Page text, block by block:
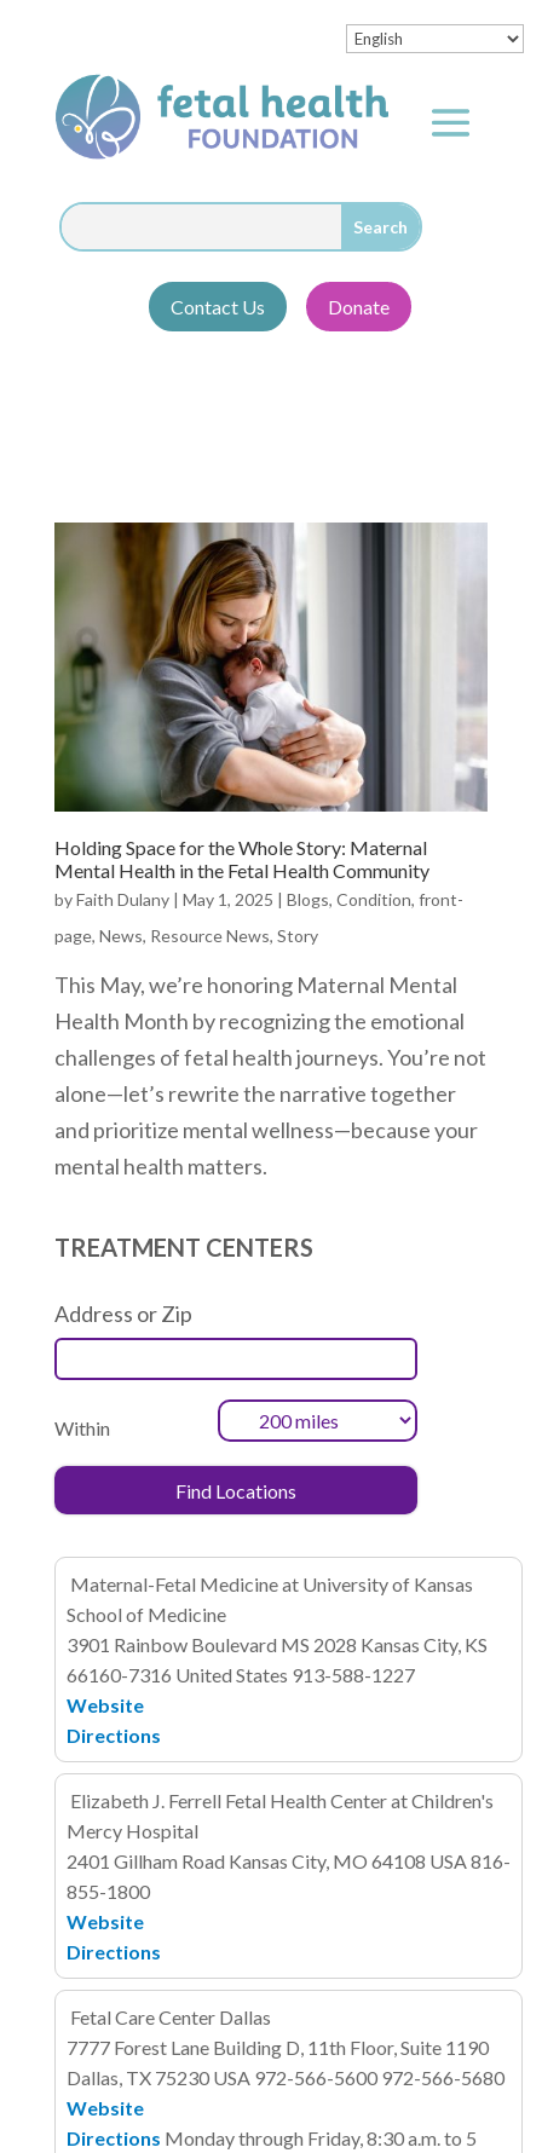
Contact Us Donate
Holding Space for the Whole Story: Maternal
Mental Health in the Fetal Health Community
byFaith Dulany| May 1, 2025 | Blogs, Condition, front-
page, News, Resource News, Story
This May, we’re honoring Maternal Mental
Health Month by recognizing the emotional
challenges of fetal health journeys. You’re not
alone—let’s rewrite the narrative together
and prioritize mental wellness—because your
mental health matters.
TREATMENT CENTERS
Address or Zip
Within
Maternal-Fetal Medicine at University of Kansas
School of Medicine
3901 Rainbow Boulevard MS 2028 Kansas City, KS
66160-7316 United States 913-588-1227
Website
Directions
Elizabeth J. Ferrell Fetal Health Center at Children's
Mercy Hospital
2401 Gillham Road Kansas City, MO 64108 USA 816-
855-1800
Website
Directions
Fetal Care Center Dallas
7777 Forest Lane Building D, 11th Floor, Suite 1190
Dallas, TX 75230 USA 972-566-5600 972-566-5680
Website
Directions Monday through Friday, 8:30 a.m. to 5